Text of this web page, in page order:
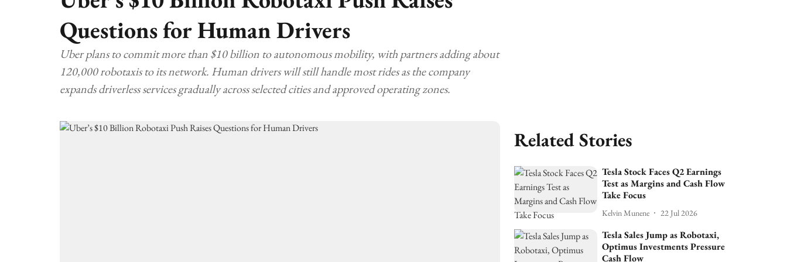
Questions for Human Drivers
Uber plans to commit more than $10 billion to autonomous mobility, with partners adding about
120,000 robotaxis to its network. Human drivers will still handle most rides as the company
expands driverless services gradually across selected cities and approved operating zones.
Related Stories
Tesla Stock Faces Q2 Earnings
Test as Margins and Cash Flow
Take Focus
Kelvin Munene 22 Jul 2026
Tesla Sales Jump as Robotaxi,
Optimus Investments Pressure
Cash Flow